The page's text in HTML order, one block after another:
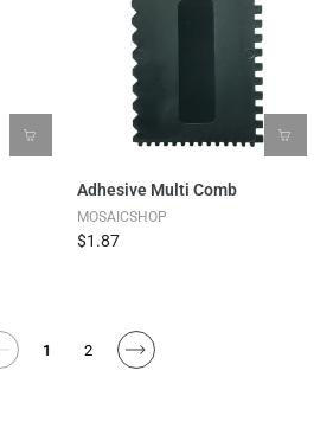
Adhesive Multi Comb
MOSAICSHOP
$1.87
1 2